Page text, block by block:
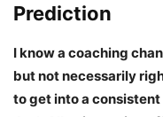
Prediction
I know a coaching
but not necessarily
to get into a consistent